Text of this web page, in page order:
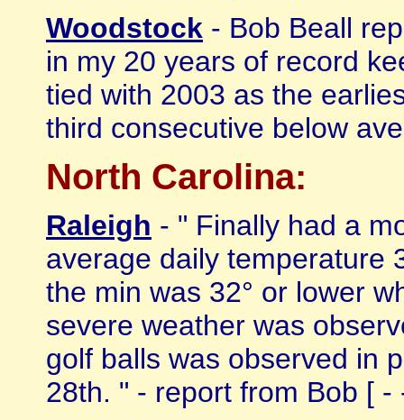
Woodstock - Bob Beall
in my 20 years of record
tied with 2003 as the
third consecutive below
North Carolina:
Raleigh - " Finally had a
average daily temperature
the min was 32° or lower
severe weather was
golf balls was observed in
28th. " - report from Bob [